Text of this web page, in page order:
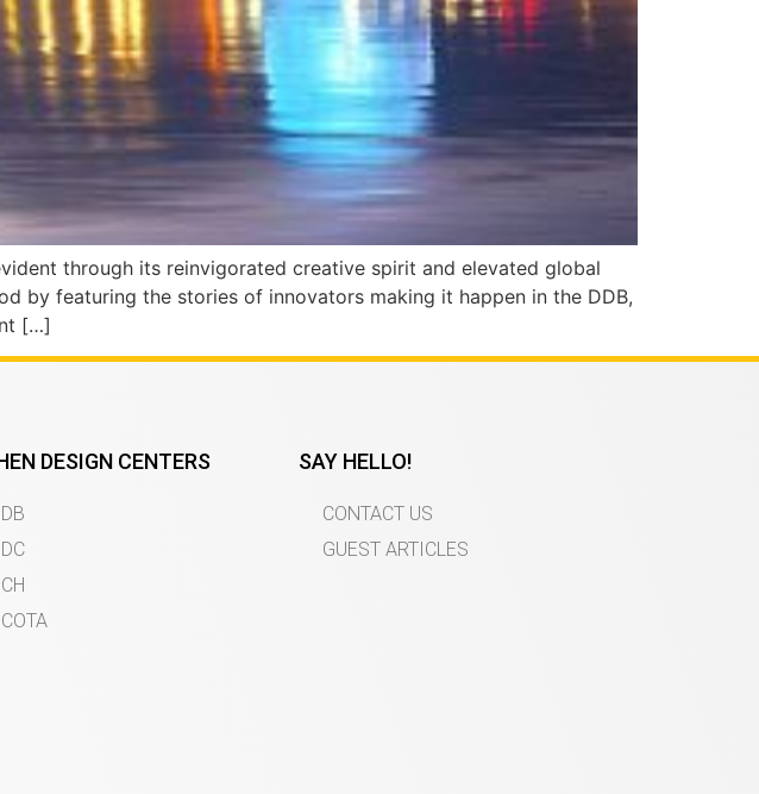
through its reinvigorated creative spirit and elevated global
by featuring the stories of innovators making it happen in the DDB,
[…]
DESIGN CENTERS SAY HELLO!
CONTACT US
GUEST ARTICLES